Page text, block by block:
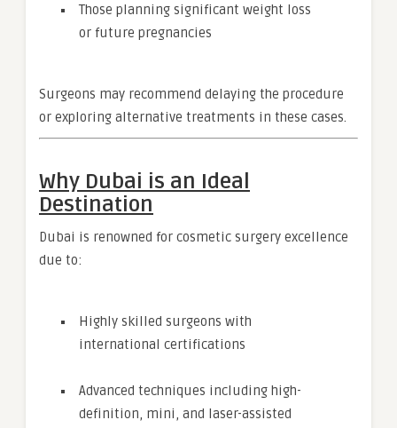
Those planning significant weight loss
or future pregnancies
Surgeons may recommend delaying the procedure
or exploring alternative treatments in these cases.
Why Dubai is an Ideal
Destination
Dubai is renowned for cosmetic surgery excellence
due to:
Highly skilled surgeons with
international certifications
Advanced techniques including high-
definition, mini, and laser-assisted